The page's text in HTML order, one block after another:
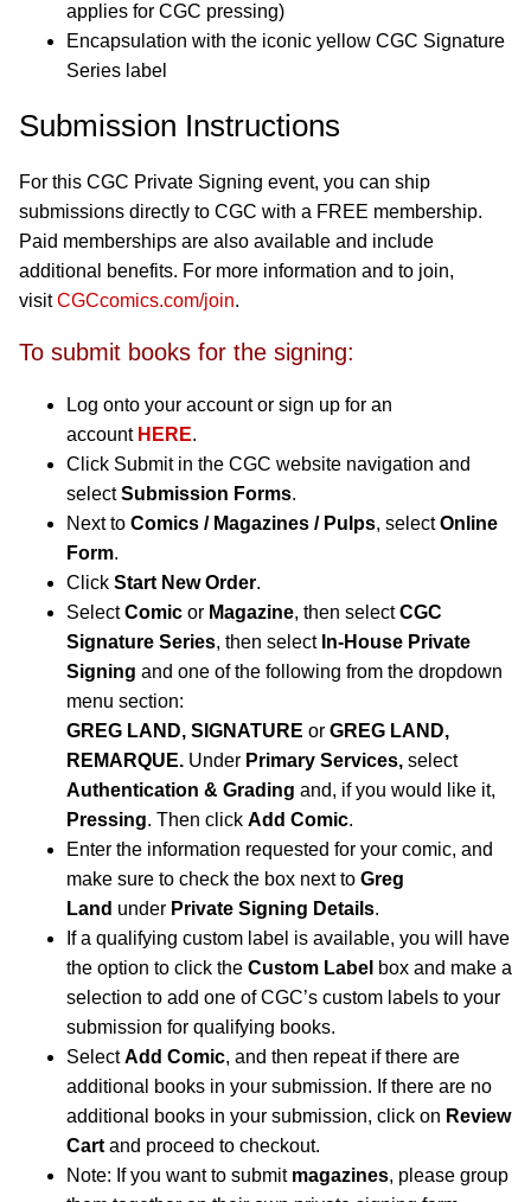
applies for CGC pressing)
Encapsulation with the iconic yellow CGC Signature
Series label
Submission Instructions
For this CGC Private Signing event, you can ship
submissions directly to CGC with a FREE membership.
Paid memberships are also available and include
additional benefits. For more information and to join,
visitCGCcomics.com/join.
To submit books for the signing:
Log onto your account or sign up for an
account HERE.
Click Submit in the CGC website navigation and
selectSubmission Forms.
Next to Comics / Magazines / Pulps, selectOnline
Form.
Click Start New Order.
SelectComic or Magazine, then selectCGC
Signature Series, then select In-House Private
Signing and one of the following from the dropdown
menu section:
GREG LAND, SIGNATURE or GREG LAND,
REMARQUE. Under Primary Services, select
Authentication & Grading and, if you would like it,
Pressing. Then click Add Comic.
Enter the information requested for your comic, and
make sure to check the box next to Greg
Land under Private Signing Details.
If a qualifying custom label is available, you will have
the option to click the Custom Label box and make a
selection to add one of CGC’s custom labels to your
submission for qualifying books.
SelectAdd Comic, and then repeat if there are
additional books in your submission. If there are no
additional books in your submission, click on Review
Cart and proceed to checkout.
Note: If you want to submit magazines, please group